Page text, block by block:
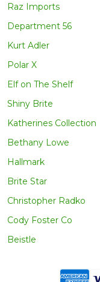
Raz Imports
Department 56
Kurt Adler
Polar X
Elf on The Shelf
Shiny Brite
Katherines Collection
Bethany Lowe
Hallmark
Brite Star
Christopher Radko
Cody Foster Co
Beistle